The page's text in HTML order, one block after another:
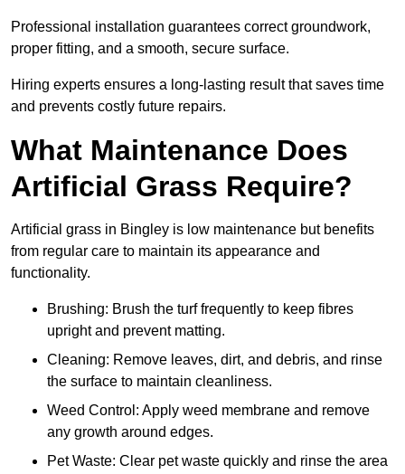
Professional installation guarantees correct groundwork,
proper fitting, and a smooth, secure surface.
Hiring experts ensures a long-lasting result that saves time
and prevents costly future repairs.
What Maintenance Does
Artificial Grass Require?
Artificial grass in Bingley is low maintenance but benefits
from regular care to maintain its appearance and
functionality.
Brushing: Brush the turf frequently to keep fibres
upright and prevent matting.
Cleaning: Remove leaves, dirt, and debris, and rinse
the surface to maintain cleanliness.
Weed Control: Apply weed membrane and remove
any growth around edges.
Pet Waste: Clear pet waste quickly and rinse the area